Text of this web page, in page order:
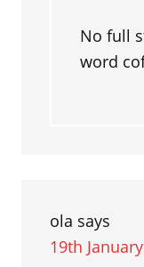
No full
word
ola says
19th